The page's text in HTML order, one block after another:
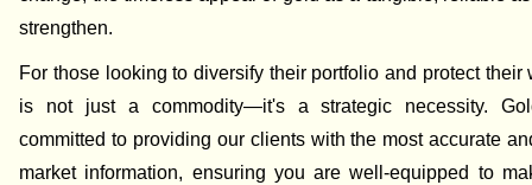
strengthen.
For those looking to diversify their portfolio and protect their
is not just a commodity—it's a strategic necessity.
committed to providing our clients with the most accurate
market information, ensuring you are well-equipped to